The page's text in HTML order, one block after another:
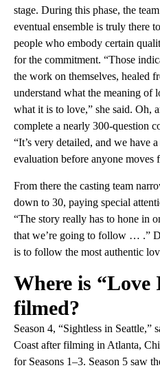
stage. During this phase, the
eventual ensemble is truly there
people who embody certain
for the commitment. “Those
the work on themselves, healed
understand what the meaning of
what it is to love,” she said. Oh,
complete a nearly 300-question
“It’s very detailed, and we have
evaluation before anyone moves
From there the casting team
down to 30, paying special
“The story really has to hone in
that we’re going to follow … .”
is to follow the most authentic
Where is “Love
filmed?
Season 4, “Sightless in Seattle,”
Coast after filming in Atlanta,
for Seasons 1–3. Season 5 saw